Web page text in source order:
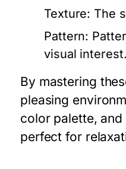
Texture: The
Pattern:
visual interest.
By mastering
pleasing
color palette,
perfect for